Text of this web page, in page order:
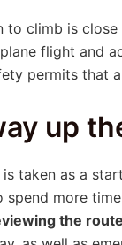
to climb is
flight and
permits that
up
is taken as a
spend more
the